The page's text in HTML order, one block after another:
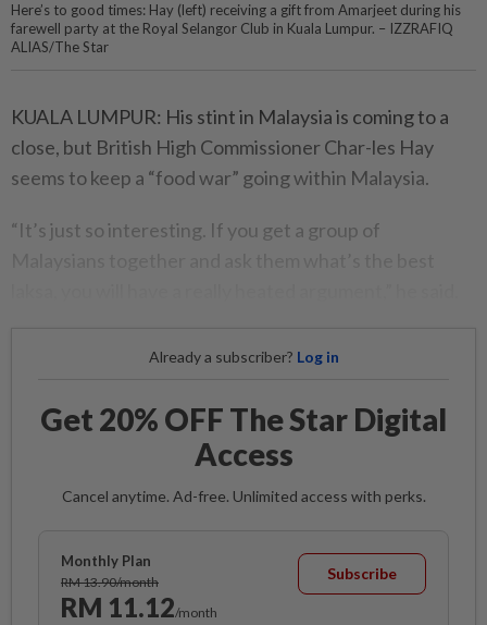
Here’s to good times: Hay (left) receiving a gift from Amarjeet during his
farewell party at the Royal Selangor Club in Kuala Lumpur. – IZZRAFIQ
ALIAS/The Star
KUALA LUMPUR: His stint in Malaysia is coming to a
close, but British High Commissioner Char-les Hay
seems to keep a “food war” going within Malaysia.
“It’s just so interesting. If you get a group of
Already a subscriber? Log in
Get 20% OFF The Star Digital
Access
Cancel anytime. Ad-free. Unlimited access with perks.
Monthly Plan
RM 13.90/month
RM 11.12/month
Subscribe